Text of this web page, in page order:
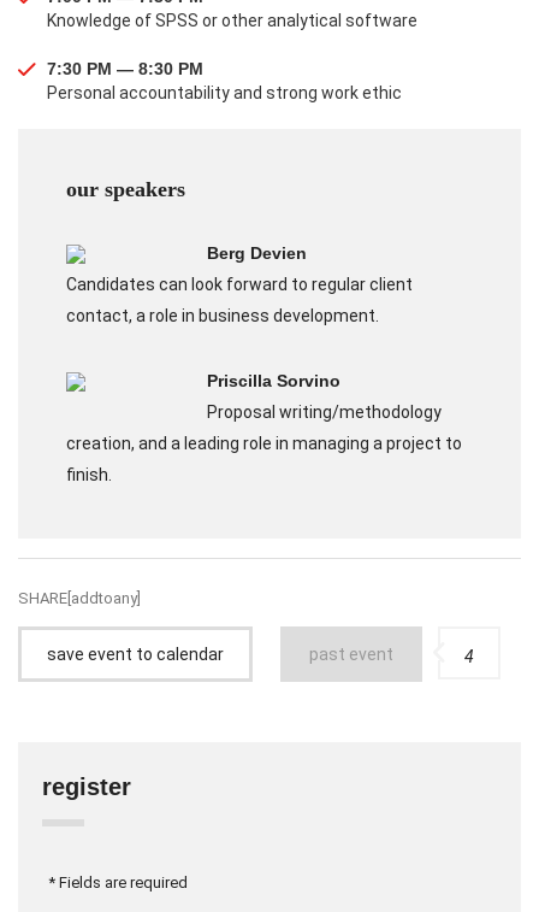
Knowledge of SPSS or other analytical software
7:30 PM — 8:30 PM
Personal accountability and strong work ethic
our speakers
Berg Devien
Candidates can look forward to regular client
contact, a role in business development.
Priscilla Sorvino
Proposal writing/methodology
creation, and a leading role in managing a project to
finish.
SHARE[addtoany]
save event to calendar past event 4
register
* Fields are required